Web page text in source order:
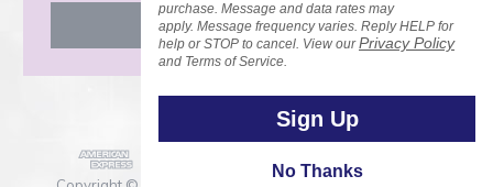
purchase. Message and data rates may
apply. Message frequency varies. Reply HELP for
help or STOP to cancel. View ourPrivacy Policy
and Terms of Service.
Sign Up
No Thanks